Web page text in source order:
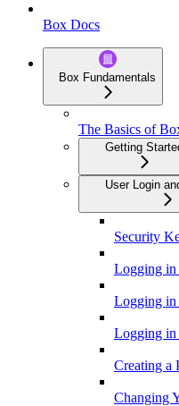
Box Docs
Box Fundamentals
The Basics of
Getting
User Login
Security
Logging
Logging in
Logging in
Creating a
Changing